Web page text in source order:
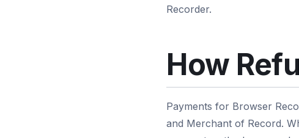
Recorder.
How
Payments for Browser
and Merchant of Record.